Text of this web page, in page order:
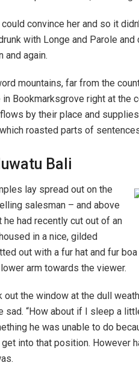
convince her and so it
with Longe and Parole
and again.
mountains, far from the
Bookmarksgrove right at the
by their place and
roasted parts of
Bali
lay spread out on the
salesman – and above
he had recently cut out of an
in a nice, gilded
out with a fur hat and fur
arm towards the viewer.
out the window at the dull
sad. “How about if I sleep a
he was unable to do
into that position. However